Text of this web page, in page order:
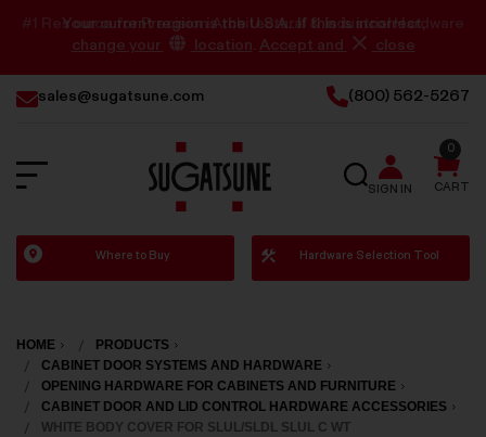
Your current region is the U.S.A.. If this is incorrect,
change your
location. Accept and close
sales@sugatsune.com (800) 562-5267
Sugatsune
America
SEARCH
SIGN IN CART
0
Where to Buy Hardware Selection Tool
HOME
PRODUCTS
CABINET DOOR SYSTEMS AND HARDWARE
OPENING HARDWARE FOR CABINETS AND FURNITURE
CABINET DOOR AND LID CONTROL HARDWARE ACCESSORIES
WHITE BODY COVER FOR SLUL/SLDL SLUL C WT